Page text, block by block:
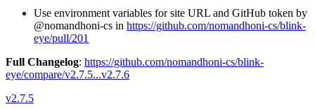
Use environment variables for site URL and GitHub token by
@nomandhoni-cs in https://github.com/nomandhoni-cs/blink-
eye/pull/201
Full Changelog: https://github.com/nomandhoni-cs/blink-
eye/compare/v2.7.5...v2.7.6
v2.7.5